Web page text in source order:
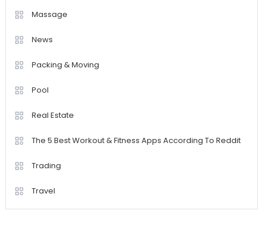
Massage
News
Packing & Moving
Pool
Real Estate
The 5 Best Workout & Fitness Apps According To Reddit
Trading
Travel